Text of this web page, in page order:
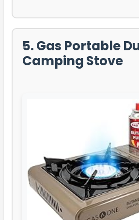
5. Gas Portable
Camping Stove